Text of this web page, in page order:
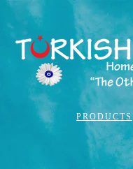
PRODUCTS